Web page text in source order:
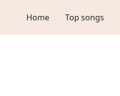
Home Top songs